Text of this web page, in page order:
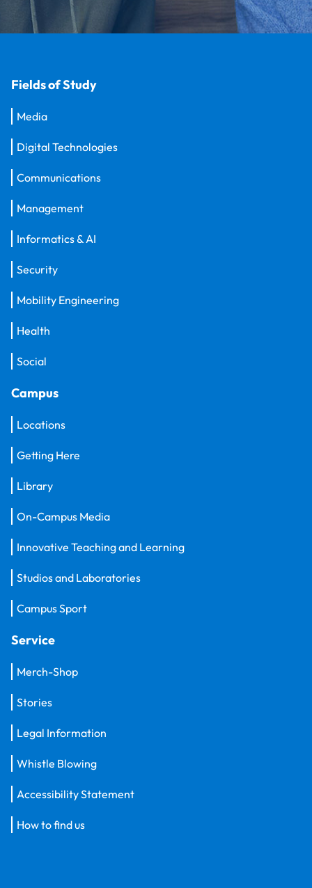
Fields of Study
Media
Digital Technologies
Communications
Management
Informatics & AI
Security
Mobility Engineering
Health
Social
Campus
Locations
Getting Here
Library
On-Campus Media
Innovative Teaching and Learning
Studios and Laboratories
Campus Sport
Service
Merch-Shop
Stories
Legal Information
Whistle Blowing
Accessibility Statement
How to find us